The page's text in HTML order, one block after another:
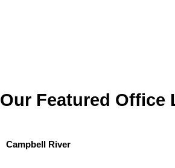
Our Featured Office
Campbell River